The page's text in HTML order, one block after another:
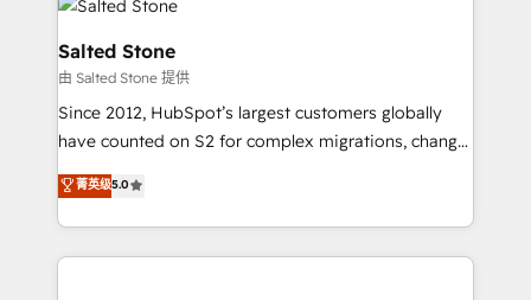
team, migrate your data, and build AI-powered
workflows that drive adoption from week one, in
your time zone. What we do: ➤ Onboarding: Live in
weeks, with workflows built around your business,
not a template. ➤ Migration: Move from any legacy
CRM. Zero downtime, full data integrity. ➤
Implementation: Configure HubSpot to run your
revenue process. Sales, marketing, and service wired
Salted Stone
由 Salted Stone 提供
Since 2012, HubSpot’s largest customers globally
have counted on S2 for complex migrations, change
management, systems integration, and creative
solutions that deliver measurable impact and
transform brand experiences As one of the few full-
service creative agencies in the HubSpot
菁英级5.0